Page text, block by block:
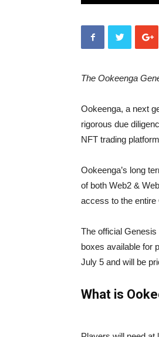
The Ookeenga
Ookeenga, a next
rigorous due
NFT trading
Ookeenga’s long
of both Web2 &
access to the
The official
boxes available for
July 5 and will be
What is